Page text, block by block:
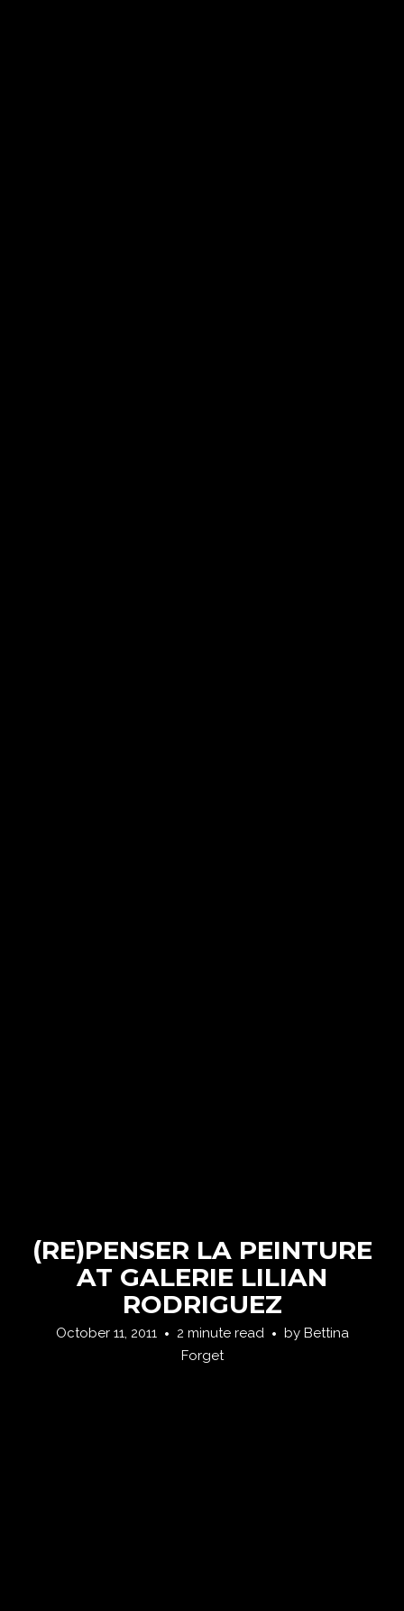
(RE)PENSER LA PEINTURE
AT GALERIE LILIAN
RODRIGUEZ
October 11, 2011 2 minute read by Bettina
Forget